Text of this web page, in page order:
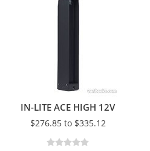
IN-LITE ACE HIGH 12V
$276.85 to $335.12